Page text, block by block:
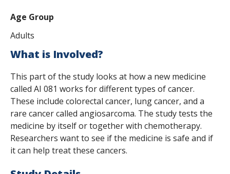
Age Group
Adults
What is Involved?
This part of the study looks at how a new medicine
called AI 081 works for different types of cancer.
These include colorectal cancer, lung cancer, and a
rare cancer called angiosarcoma. The study tests the
medicine by itself or together with chemotherapy.
Researchers want to see if the medicine is safe and if
it can help treat these cancers.